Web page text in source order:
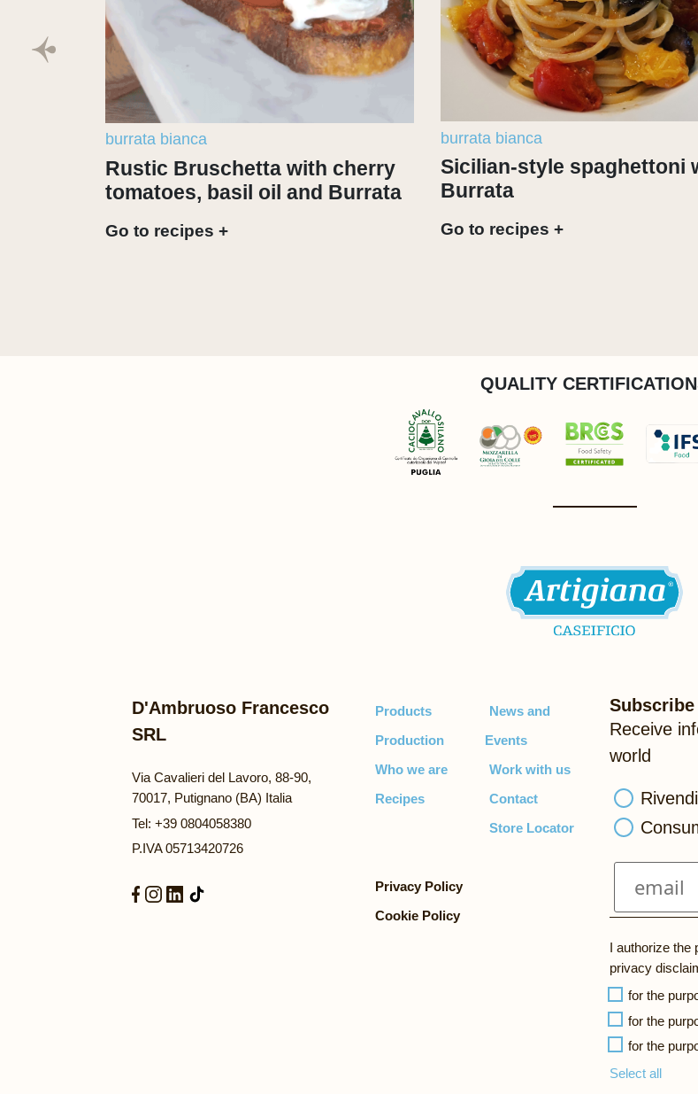
burrata bianca
Rustic Bruschetta with cherry
tomatoes, basil oil and Burrata
Go to recipes +
burrata bianca
Sicilian-style spaghettoni
Burrata
Go to recipes +
QUALITY
D'Ambruoso Francesco
SRL
Via Cavalieri del Lavoro, 88-90,
70017, Putignano (BA) Italia
Tel: +39 0804058380
P.IVA 05713420726
Products
Production
Who we are
Recipes
News and
Events
Work with us
Contact
Store Locator
Privacy Policy
Cookie Policy
Receive
world
I authorize the
privacy
for the
for the
for the
Select all